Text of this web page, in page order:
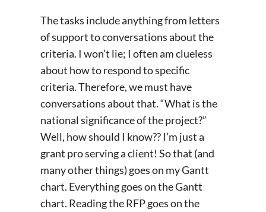
The tasks include anything from letters
of support to conversations about the
criteria. I won’t lie; I often am clueless
about how to respond to specific
criteria. Therefore, we must have
conversations about that. “What is the
national significance of the project?”
Well, how should I know?? I’m just a
grant pro serving a client! So that (and
many other things) goes on my Gantt
chart. Everything goes on the Gantt
chart. Reading the RFP goes on the